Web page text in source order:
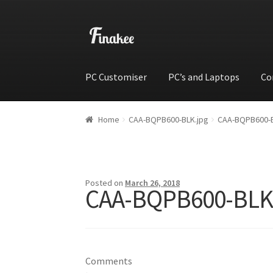
PC Customiser PC’s and Laptops
HomeCartCheckoutMy accountShop
Home CAA-BQPB600-BLK.jpg CAA-
Posted on March 26, 2018
CAA-BQPB600-
Comments